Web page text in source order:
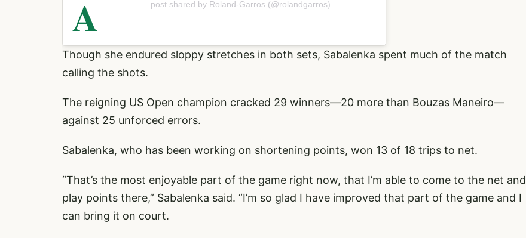
A post shared by Roland-Garros (@rolandgarros)
Though she endured sloppy stretches in both sets, Sabalenka spent much of the match
calling the shots.
The reigning US Open champion cracked 29 winners—20 more than Bouzas Maneiro—
against 25 unforced errors.
Sabalenka, who has been working on shortening points, won 13 of 18 trips to net.
“That’s the most enjoyable part of the game right now, that I’m able to come to the net and
play points there,” Sabalenka said. “I’m so glad I have improved that part of the game and I
can bring it on court.